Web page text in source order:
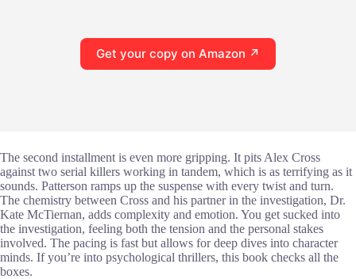
Get your copy on Amazon ↗
The second installment is even more gripping. It pits Alex Cross
against two serial killers working in tandem, which is as terrifying as it
sounds. Patterson ramps up the suspense with every twist and turn.
The chemistry between Cross and his partner in the investigation, Dr.
Kate McTiernan, adds complexity and emotion. You get sucked into
the investigation, feeling both the tension and the personal stakes
involved. The pacing is fast but allows for deep dives into character
minds. If you’re into psychological thrillers, this book checks all the
boxes.